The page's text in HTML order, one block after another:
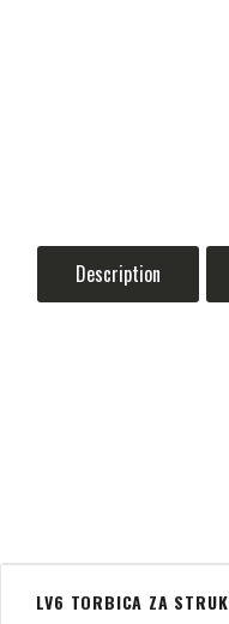
Description
LV6 TORBICA ZA STRUK